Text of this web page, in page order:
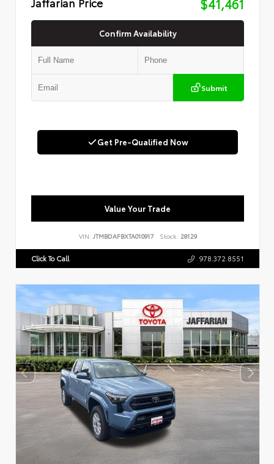
Confirm Availability
Submit
Get Pre-Qualified Now
Value Your Trade
VIN: JTMBDAFBXTA010917 Stock: 28129
Click To Call 978.372.8551